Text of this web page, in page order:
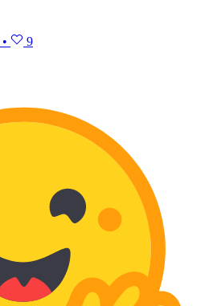
• 9